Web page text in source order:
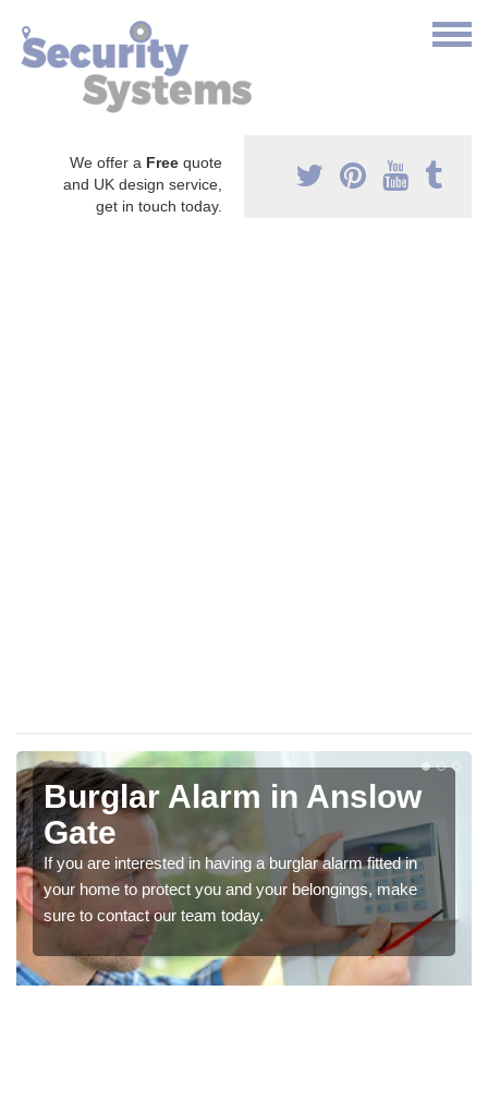
We offer a Free quote
and UK design service,
get in touch today.
Burglar Alarm in Anslow
Gate
If you are interested in having a burglar alarm fitted in
your home to protect you and your belongings, make
sure to contact our team today.